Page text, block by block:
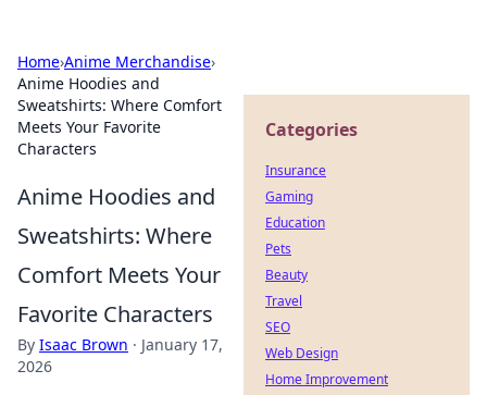
Home›Anime Merchandise›
Anime Hoodies and
Sweatshirts: Where Comfort
Meets Your Favorite
Characters
Anime Hoodies and
Sweatshirts: Where
Comfort Meets Your
Favorite Characters
By Isaac Brown · January 17,
2026
Categories
Insurance
Gaming
Education
Pets
Beauty
Travel
SEO
Web Design
Home Improvement